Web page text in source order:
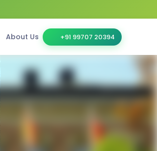
About Us +91 99707 20394